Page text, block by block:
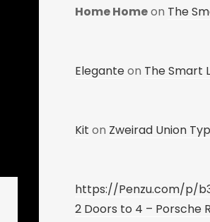
Home Homeon The
Eleganteon The Smart
Kit on Zweirad Union
https://Penzu.com/p/
2 Doors to 4 – Porsche